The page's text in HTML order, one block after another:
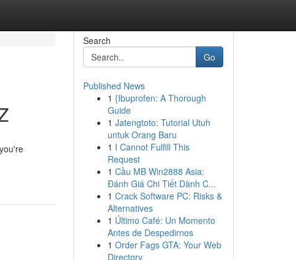
Search
Go
Published News
1 {Ibuprofen: A Thorough
Guide
1 Jatengtoto: Tutorial Utuh
untuk Orang Baru
1 I Cannot Fulfill This
Request
1 Cầu MB Win2888 Asia:
Đánh Giá Chi Tiết Dành C...
1 Crack Software PC: Risks &
Alternatives
1 Último Café: Un Momento
Antes de Despedirnos
1 Order Fags GTA: Your Web
Directory